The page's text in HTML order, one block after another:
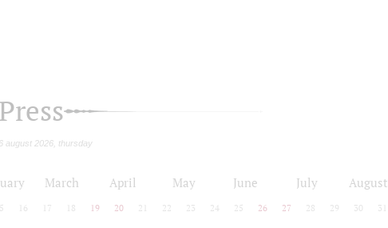
Press
august 2026, thursday
March April May June July August
15 16 17 18 19 20 21 22 23 24 25 26 27 28 29 30 31